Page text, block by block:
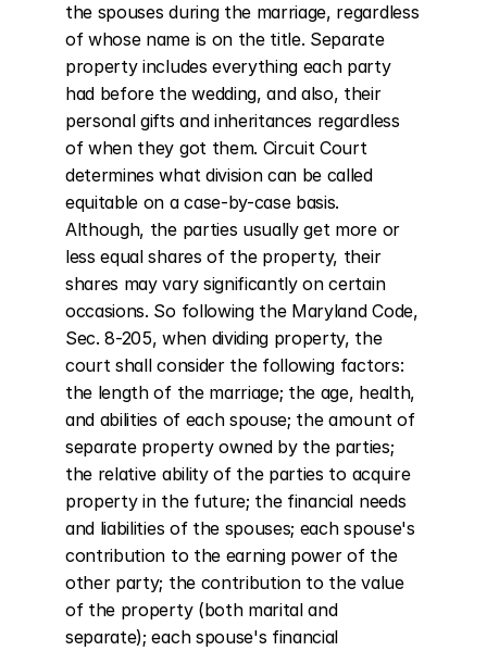
the spouses during the marriage, regardless
of whose name is on the title. Separate
property includes everything each party
had before the wedding, and also, their
personal gifts and inheritances regardless
of when they got them. Circuit Court
determines what division can be called
equitable on a case-by-case basis.
Although, the parties usually get more or
less equal shares of the property, their
shares may vary significantly on certain
occasions. So following the Maryland Code,
Sec. 8-205, when dividing property, the
court shall consider the following factors:
the length of the marriage; the age, health,
and abilities of each spouse; the amount of
separate property owned by the parties;
the relative ability of the parties to acquire
property in the future; the financial needs
and liabilities of the spouses; each spouse's
contribution to the earning power of the
other party; the contribution to the value
of the property (both marital and
separate); each spouse's financial